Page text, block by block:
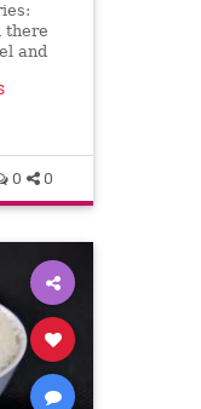
there
and
his
0 0